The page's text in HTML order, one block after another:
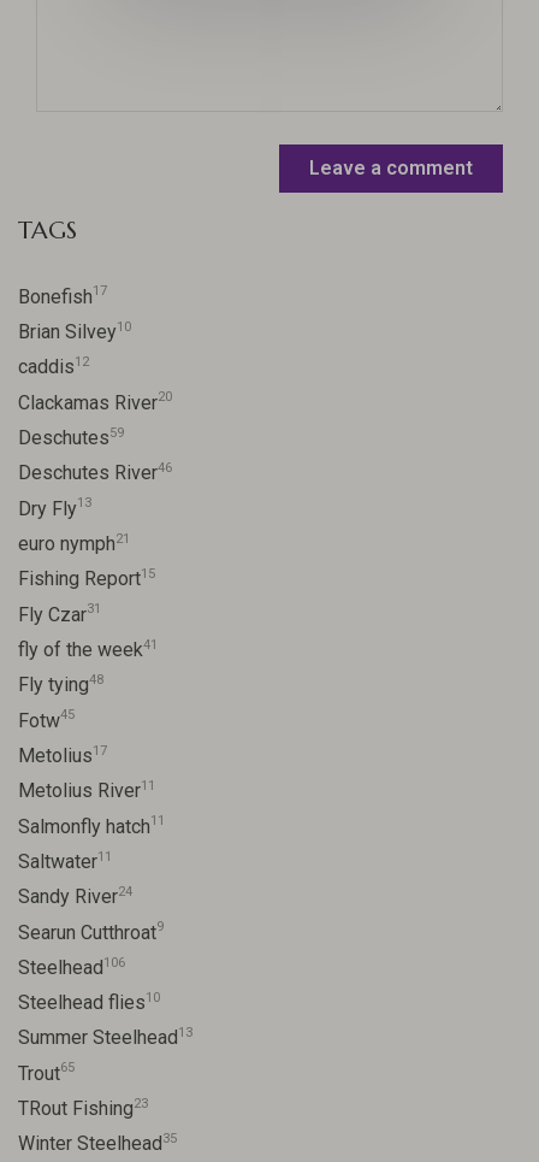
Leave a comment
TAGS
Bonefish17
Brian Silvey10
caddis12
Clackamas River20
Deschutes59
Deschutes River46
Dry Fly13
euro nymph21
Fishing Report15
Fly Czar31
fly of the week41
Fly tying48
Fotw45
Metolius17
Metolius River11
Salmonfly hatch11
Saltwater11
Sandy River24
Searun Cutthroat9
Steelhead106
Steelhead flies10
Summer Steelhead 13
Trout65
TRout Fishing23
Winter Steelhead 35